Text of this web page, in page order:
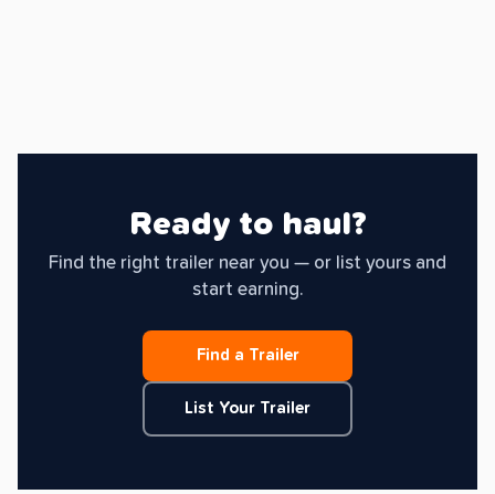
Ready to haul?
Find the right trailer near you — or list yours and
start earning.
Find a Trailer
List Your Trailer